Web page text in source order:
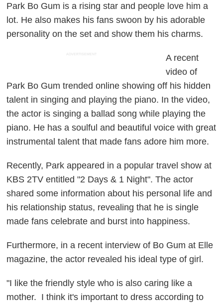
Park Bo Gum is a rising star and people love him a
lot. He also makes his fans swoon by his adorable
personality on the set and show them his charms.
ADVERTISEMENT
A recent
video of
Park Bo Gum trended online showing off his hidden
talent in singing and playing the piano. In the video,
the actor is singing a ballad song while playing the
piano. He has a soulful and beautiful voice with great
instrumental talent that made fans adore him more.
Recently, Park appeared in a popular travel show at
KBS 2TV entitled "2 Days & 1 Night". The actor
shared some information about his personal life and
his relationship status, revealing that he is single
made fans celebrate and burst into happiness.
Furthermore, in a recent interview of Bo Gum at Elle
magazine, the actor revealed his ideal type of girl.
"I like the friendly style who is also caring like a
mother. I think it's important to dress according to